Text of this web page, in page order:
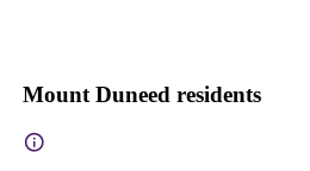
Mount Duneed residents